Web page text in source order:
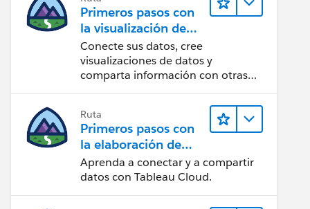
Primeros pasos con
la visualización de
datos en Tableau
Desktop
Conecte sus datos, cree
visualizaciones de datos y
comparta información con otras
Ruta
Primeros pasos con
la elaboración de
contenido web en
Tableau Cloud
Aprenda a conectar y a compartir
datos con Tableau Cloud.